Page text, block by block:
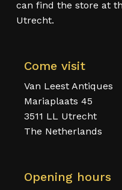
can find the store at
Utrecht.
Come visit
Van Leest Antiques
Mariaplaats 45
3511 LL Utrecht
The Netherlands
Opening hours